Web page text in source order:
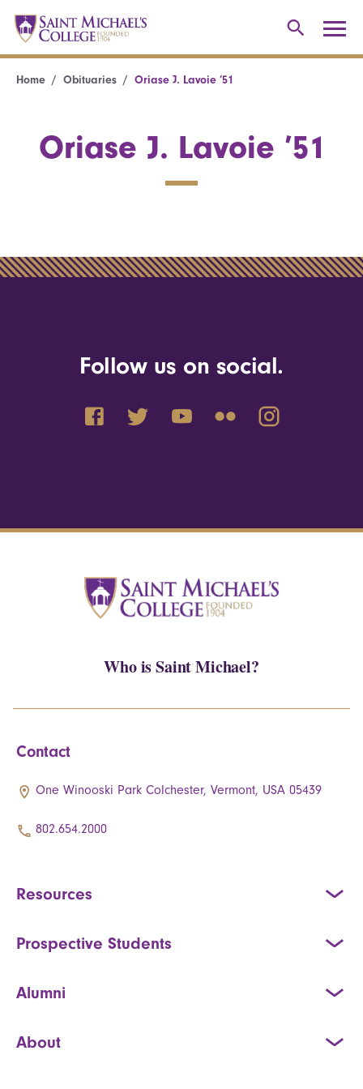
Home Obituaries Oriase J. Lavoie ’51
Oriase J. Lavoie ’51
Follow us on social.
Who is Saint Michael?
Contact
One Winooski Park Colchester, Vermont, USA 05439
802.654.2000
Resources
Prospective Students
Alumni
About